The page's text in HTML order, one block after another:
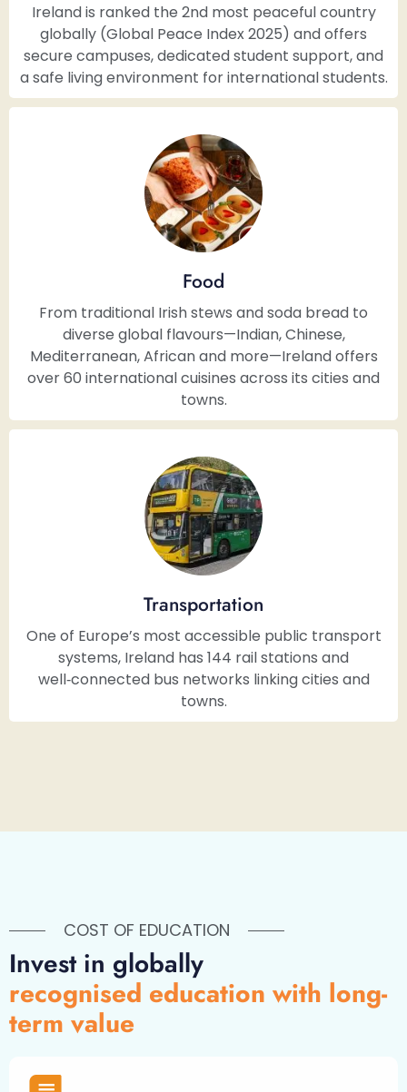
Ireland is ranked the 2nd most peaceful country
globally (Global Peace Index 2025) and offers
secure campuses, dedicated student support, and
a safe living environment for international students.
Food
From traditional Irish stews and soda bread to
diverse global flavours—Indian, Chinese,
Mediterranean, African and more—Ireland offers
over 60 international cuisines across its cities and
towns.
Transportation
One of Europe’s most accessible public transport
systems, Ireland has 144 rail stations and
well‑connected bus networks linking cities and
towns.
COST OF EDUCATION
Invest in globally
recognised education with long-
term value